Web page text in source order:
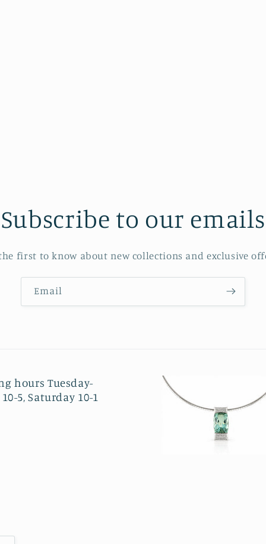
Subscribe to our emails
first to know about new collections and exclusive
Email
hours Tuesday-
5, Saturday 10-1